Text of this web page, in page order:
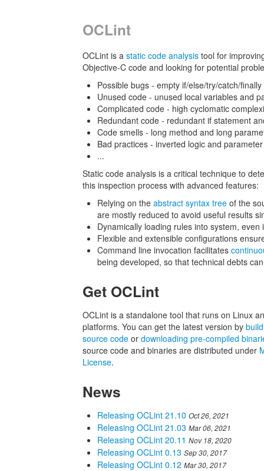
OCLint
OCLint is a static code analysis tool for
Objective-C code and looking for potential
Possible bugs - empty if/else/try/catch/
Unused code - unused local variables and
Complicated code - high cyclomatic
Redundant code - redundant if statement
Code smells - long method and long
Bad practices - inverted logic and
...
Static code analysis is a critical technique to
this inspection process with advanced features:
Relying on the abstract syntax tree of the
are mostly reduced to avoid useful results
Dynamically loading rules into system, even
Flexible and extensible configurations
Command line invocation facilitates
being developed, so that technical debts
Get OCLint
OCLint is a standalone tool that runs on Linux
platforms. You can get the latest version by
source code or downloading pre-compiled
source code and binaries are distributed under
License.
News
Releasing OCLint 21.10 Oct 26, 2021
Releasing OCLint 21.03 Mar 06, 2021
Releasing OCLint 20.11 Nov 18, 2020
Releasing OCLint 0.13 Sep 30, 2017
Releasing OCLint 0.12 Mar 30, 2017